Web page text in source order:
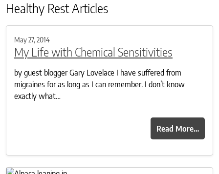
Healthy Rest Articles
May 27, 2014
My Life with Chemical Sensitivities
by guest blogger Gary Lovelace I have suffered from
migraines for as long as I can remember. I don’t know
exactly what…
Read More…